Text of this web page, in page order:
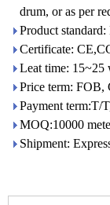
drum, or as per
Product
Certificate:
Leat time: 15~25
Price term:
Payment term:T/
MOQ:10000
Shipment: